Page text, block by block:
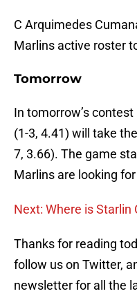
C Arquimedes
Marlins active roster
Tomorrow
In tomorrow’s
(1-3, 4.41) will take
7, 3.66). The game
Marlins are looking
Next: Where is Starlin
Thanks for reading
follow us on Twitter,
newsletter for all the